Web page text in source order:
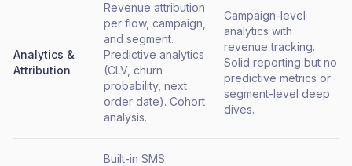
Analytics &
Attribution
Revenue attribution
per flow, campaign,
and segment.
Predictive analytics
(CLV, churn
probability, next
order date). Cohort
analysis.
Campaign-level
analytics with
revenue tracking.
Solid reporting but no
predictive metrics or
segment-level deep
dives.
Built-in SMS